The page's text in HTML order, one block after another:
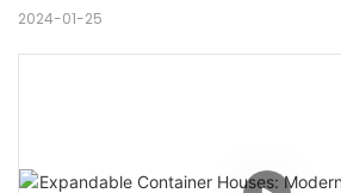
2024-01-25